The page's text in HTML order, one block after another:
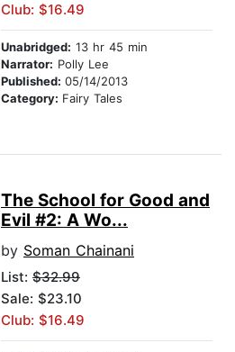
Club: $16.49
Unabridged: 13 hr 45 min
Narrator: Polly Lee
Published: 05/14/2013
Category: Fairy Tales
The School for Good and
Evil #2: A Wo...
by Soman Chainani
List: $32.99
Sale: $23.10
Club: $16.49